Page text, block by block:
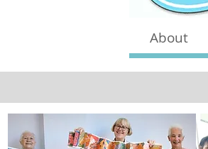
About